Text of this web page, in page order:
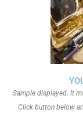
Sample displayed. It
Click button below